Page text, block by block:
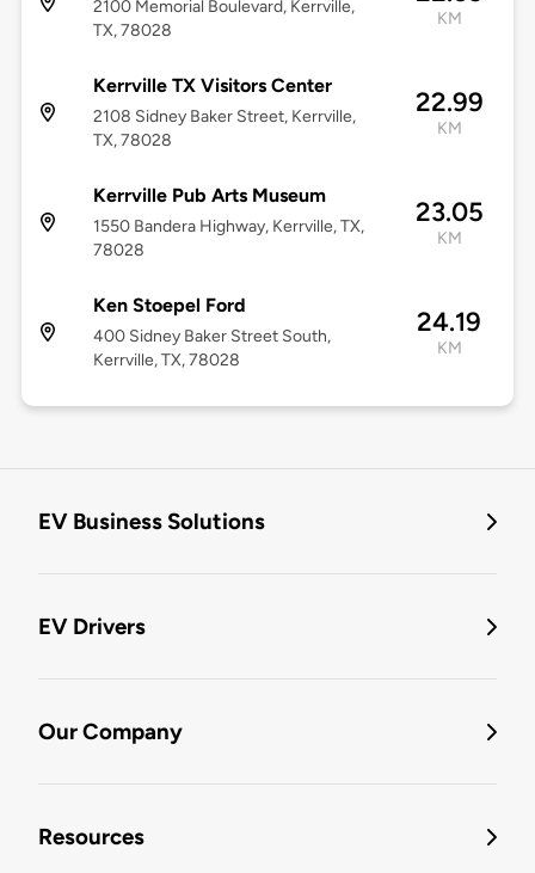
2100 Memorial Boulevard, Kerrville,
TX, 78028
KM
Kerrville TX Visitors Center
2108 Sidney Baker Street, Kerrville,
TX, 78028
22.99
KM
Kerrville Pub Arts Museum
1550 Bandera Highway, Kerrville, TX,
78028
23.05
KM
Ken Stoepel Ford
400 Sidney Baker Street South,
Kerrville, TX, 78028
24.19
KM
EV Business Solutions
EV Drivers
Our Company
Resources